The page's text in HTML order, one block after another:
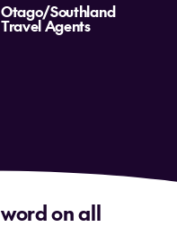
Otago/Southland
Travel Agents
on all